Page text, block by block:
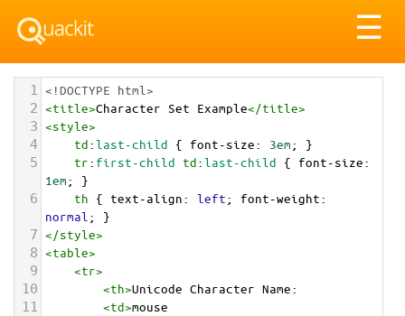
☰
1 <!DOCTYPE html>
2 <title>Character Set Example</title>
3 <style>
4 td:last-child { font-size: 3em; }
5 tr: first-child td:last-child { font-size
1em; }
6 th { text-align: left; font-weight
normal ; }
7 </style>
8 <table>
9 <tr>
10 <th>Unicode Character Name:
11 <td>mouse